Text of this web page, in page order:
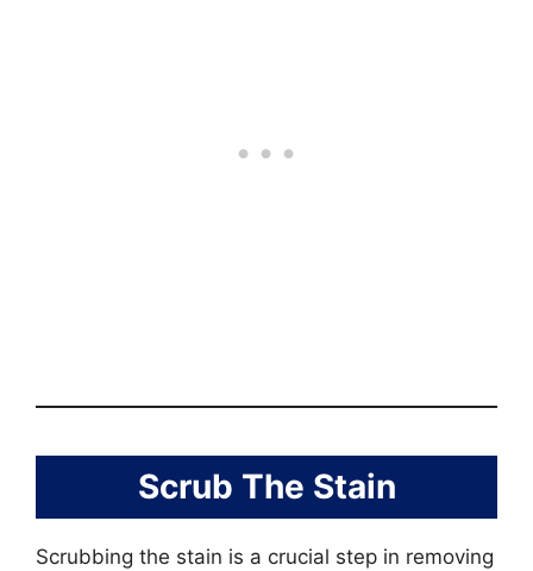
Scrub The Stain
Scrubbing the stain is a crucial step in removing